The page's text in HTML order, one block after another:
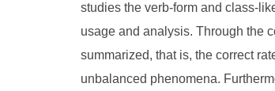
studies the verb-form and class-
usage and analysis. Through the
summarized, that is, the correct
unbalanced phenomena.